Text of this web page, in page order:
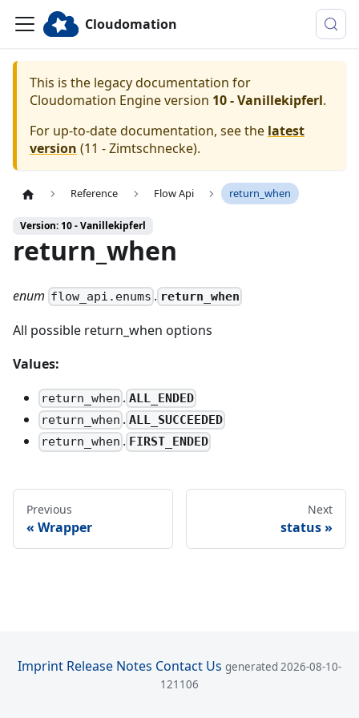
Cloudomation
This is the legacy documentation for
Cloudomation Engineversion 10 - Vanillekipferl.
For up-to-date documentation, see the latest
version (11 - Zimtschnecke).
Reference Flow Api return_when
Version: 10 - Vanillekipferl
return_when
enum flow_api.enums . return_when
All possible return_when options
Values:
return_when . ALL_ENDED
return_when . ALL_SUCCEEDED
return_when . FIRST_ENDED
Previous
Wrapper
Next
status
Imprint Release Notes Contact Us generated 2026-08-10-
121106